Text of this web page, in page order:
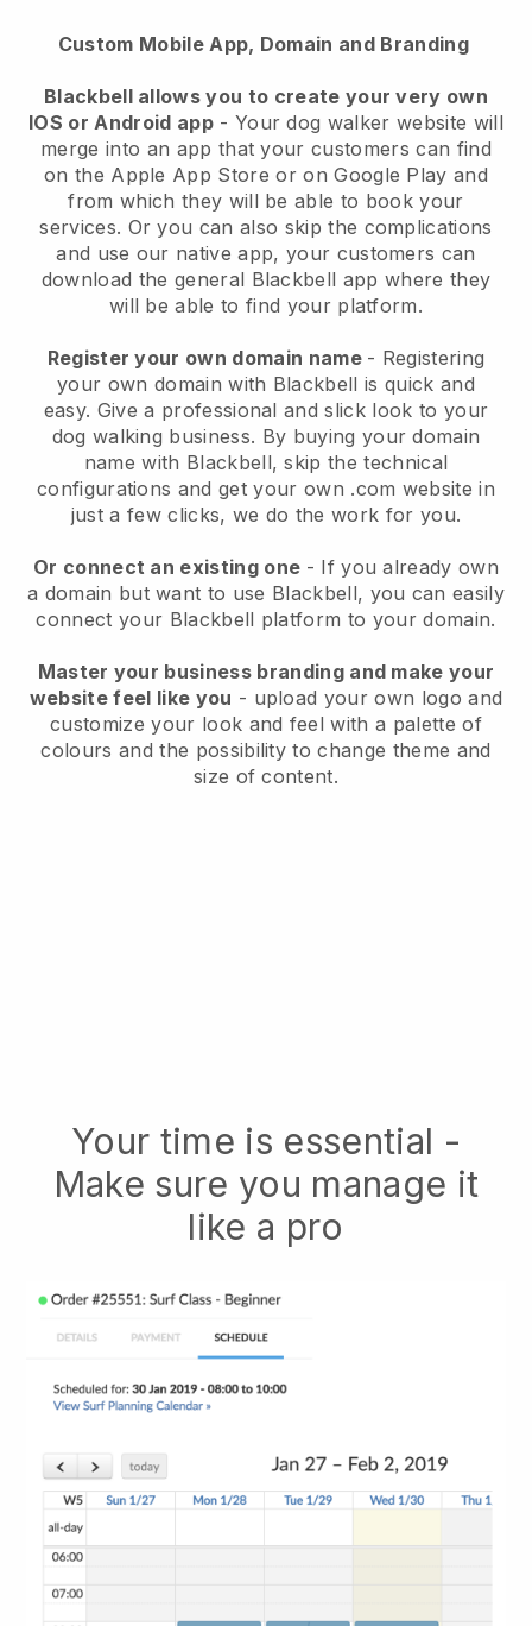
Custom Mobile App, Domain and Branding
Blackbell allows you to create your very own
IOS or Android app- Your dog walker website will
merge into an app that your customers can find
on the Apple App Store or on Google Play and
from which they will be able to book your
services. Or you can also skip the complications
and use our native app, your customers can
download the general Blackbell app where they
will be able to find your platform.
Register your own domain name - Registering
your own domain with Blackbell is quick and
easy. Give a professional and slick look to your
dog walking business. By buying your domain
name with Blackbell, skip the technical
configurations and get your own .com website in
just a few clicks, we do the work for you.
Or connect an existing one - If you already own
a domain but want to use Blackbell, you can easily
connect your Blackbell platform to your domain.
Master your business branding and make your
website feel like you - upload your own logo and
customize your look and feel with a palette of
colours and the possibility to change theme and
size of content.
Your time is essential -
Make sure you manage it
like a pro